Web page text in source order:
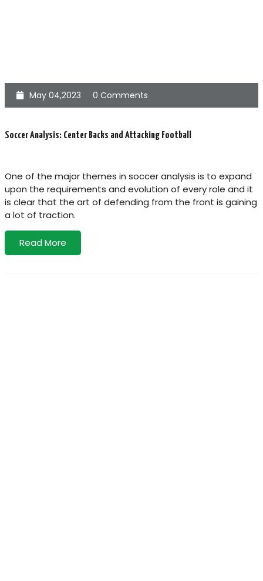
May 04,2023 0 Comments
Soccer Analysis: Center Backs and Attacking Football
One of the major themes in soccer analysis is to expand
upon the requirements and evolution of every role and it
is clear that the art of defending from the front is gaining
a lot of traction.
Read More